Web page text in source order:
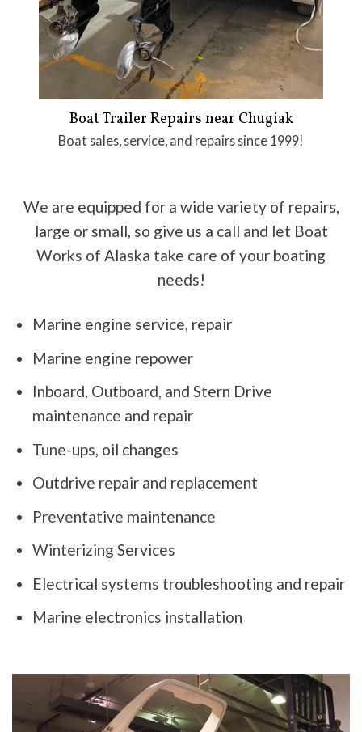
Boat Trailer Repairs near Chugiak
Boat sales, service, and repairs since 1999!
We are equipped for a wide variety of repairs,
large or small, so give us a call and let Boat
Works of Alaska take care of your boating
needs!
Marine engine service, repair
Marine engine repower
Inboard, Outboard, and Stern Drive
maintenance and repair
Tune-ups, oil changes
Outdrive repair and replacement
Preventative maintenance
Winterizing Services
Electrical systems troubleshooting and repair
Marine electronics installation